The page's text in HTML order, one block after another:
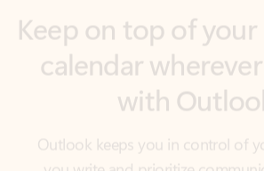
with
Outlook keeps you in control of
you write and prioritize
email accounts and